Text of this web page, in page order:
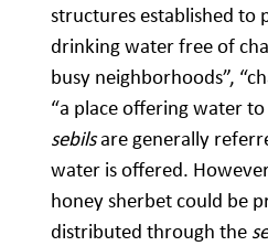
structures established to
drinking water free of
busy neighborhoods”,
“a place offering water
sebilsare generally
water is offered.
honey sherbet could be
distributed through the